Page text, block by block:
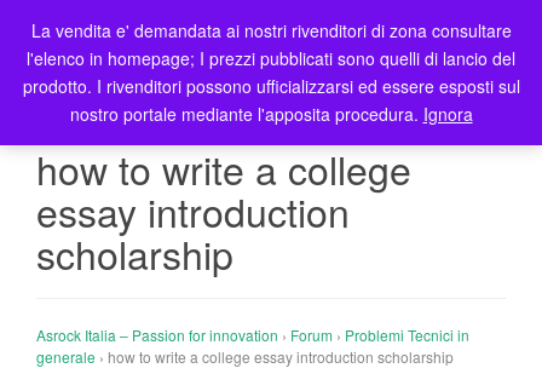
T
o
g
l
how to write a college
essay introduction
scholarship
Asrock Italia – Passion for innovation › Forum › Problemi Tecnici in
generale › how to write a college essay introduction scholarship
La vendita e' demandata ai nostri rivenditori di zona consultare
l'elenco in homepage; I prezzi pubblicati sono quelli di lancio del
prodotto. I rivenditori possono ufficializzarsi ed essere esposti sul
nostro portale mediante l'apposita procedura. Ignora